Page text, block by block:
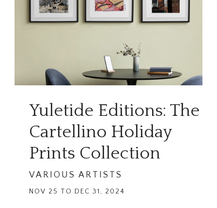
Yuletide Editions: The
Cartellino Holiday
Prints Collection
VARIOUS ARTISTS
NOV 25 TO DEC 31, 2024